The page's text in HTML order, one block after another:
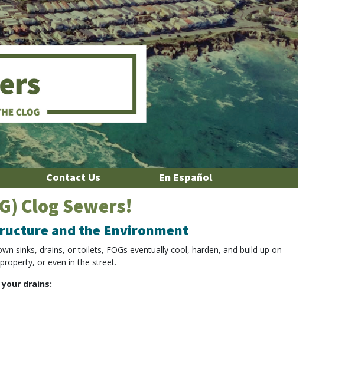
Contact Us En Español
Clog Sewers!
and the Environment
sinks, drains, or toilets, FOGs eventually cool, harden, and build up on
or even in the street.
drains: